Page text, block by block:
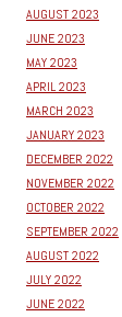
AUGUST 2023
JUNE 2023
MAY 2023
APRIL 2023
MARCH 2023
JANUARY 2023
DECEMBER 2022
NOVEMBER 2022
OCTOBER 2022
SEPTEMBER 2022
AUGUST 2022
JULY 2022
JUNE 2022